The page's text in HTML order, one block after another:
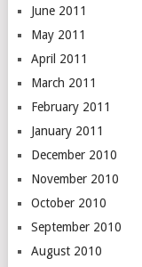
June 2011
May 2011
April 2011
March 2011
February 2011
January 2011
December 2010
November 2010
October 2010
September 2010
August 2010